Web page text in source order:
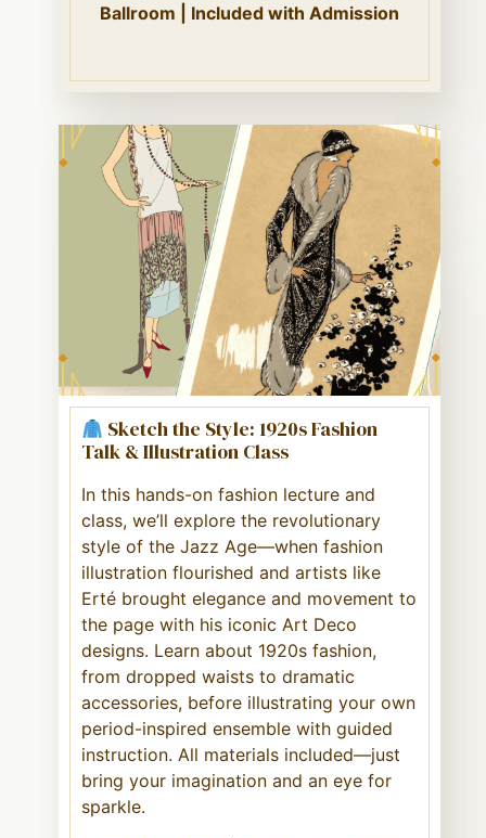
Ballroom | Included with Admission
Sketch the Style: 1920s Fashion
Talk & Illustration Class
In this hands-on fashion lecture and
class, we’ll explore the revolutionary
style of the Jazz Age—when fashion
illustration flourished and artists like
Erté brought elegance and movement to
the page with his iconic Art Deco
designs. Learn about 1920s fashion,
from dropped waists to dramatic
accessories, before illustrating your own
period-inspired ensemble with guided
instruction. All materials included—just
bring your imagination and an eye for
sparkle.